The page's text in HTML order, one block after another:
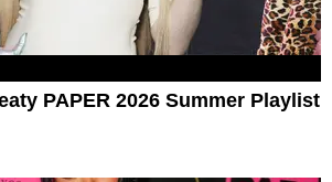
PAPER 2026 Summer Playlist